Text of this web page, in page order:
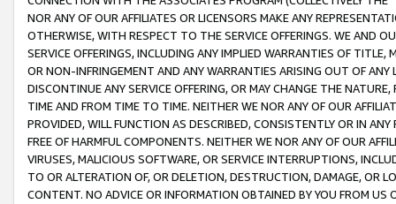
NOR ANY OF OUR AFFILIATES OR LICENSORS MAKE ANY
OTHERWISE, WITH RESPECT TO THE SERVICE OFFERINGS. WE AND
SERVICE OFFERINGS, INCLUDING ANY IMPLIED WARRANTIES OF
OR NON-INFRINGEMENT AND ANY WARRANTIES ARISING OUT OF ANY
DISCONTINUE ANY SERVICE OFFERING, OR MAY CHANGE THE
TIME AND FROM TIME TO TIME. NEITHER WE NOR ANY OF OUR
PROVIDED, WILL FUNCTION AS DESCRIBED, CONSISTENTLY OR IN
FREE OF HARMFUL COMPONENTS. NEITHER WE NOR ANY OF OUR
VIRUSES, MALICIOUS SOFTWARE, OR SERVICE INTERRUPTIONS,
TO OR ALTERATION OF, OR DELETION, DESTRUCTION, DAMAGE, OR
CONTENT. NO ADVICE OR INFORMATION OBTAINED BY YOU FROM